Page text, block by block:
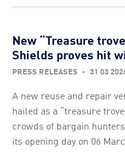
New “Treasure
Shields proves hit
PRESS RELEASES - 31 03
A new reuse and repair
hailed as a “treasure
crowds of bargain
its opening day on 06